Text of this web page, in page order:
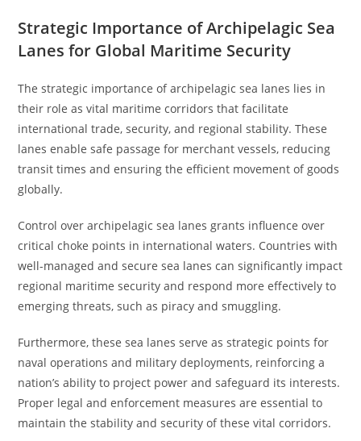
Strategic Importance of Archipelagic Sea
Lanes for Global Maritime Security
The strategic importance of archipelagic sea lanes lies in
their role as vital maritime corridors that facilitate
international trade, security, and regional stability. These
lanes enable safe passage for merchant vessels, reducing
transit times and ensuring the efficient movement of goods
globally.
Control over archipelagic sea lanes grants influence over
critical choke points in international waters. Countries with
well-managed and secure sea lanes can significantly impact
regional maritime security and respond more effectively to
emerging threats, such as piracy and smuggling.
Furthermore, these sea lanes serve as strategic points for
naval operations and military deployments, reinforcing a
nation’s ability to project power and safeguard its interests.
Proper legal and enforcement measures are essential to
maintain the stability and security of these vital corridors.